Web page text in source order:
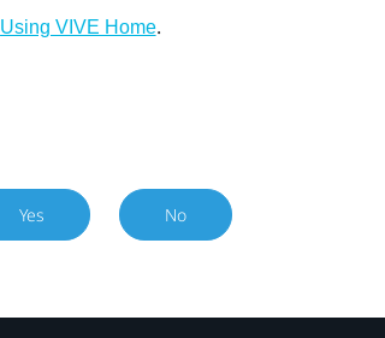
Using VIVE Home.
Yes No